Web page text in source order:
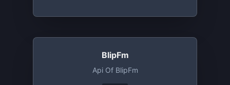
BlipFm
Api Of BlipFm